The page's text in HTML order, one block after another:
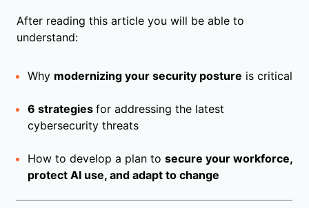
After reading this article you will be able to
understand:
Why modernizing your security posture is critical
6 strategies for addressing the latest
cybersecurity threats
How to develop a plan to secure your workforce,
protect AI use, and adapt to change